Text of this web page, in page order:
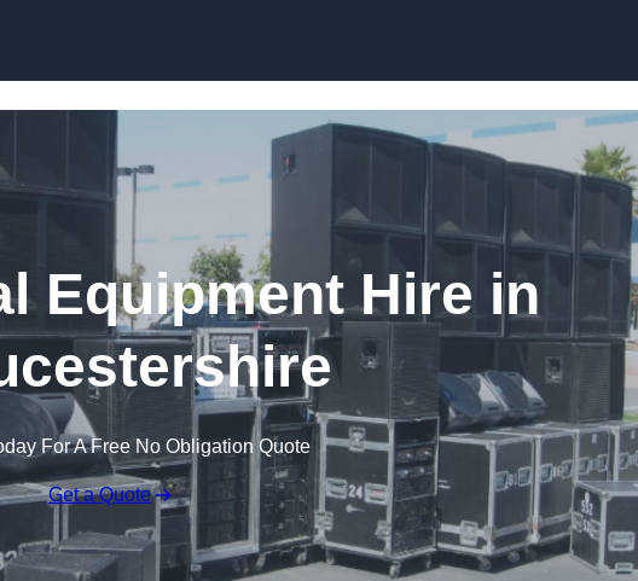
Equipment Hire in
For A Free No Obligation Quote
Get a Quote